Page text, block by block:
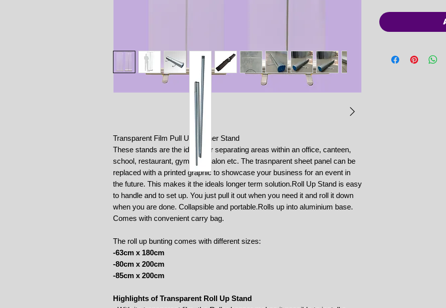
Transparent Film Pull Up Banner Stand
These stands are the ideals for separating areas within an office, canteen,
school, restaurant, gym, hair salon etc. The trasnparent sheet panel can be
replaced with a printed graphic to showcase your business for an event in
the future. This makes it the ideals longer term solution.Roll Up Stand is easy
to handle and to set up. You just pull it out when you need it and roll it down
when you are done. Collapsible and portable.Rolls up into aluminium base.
Comes with convenient carry bag.
The roll up bunting comes with different sizes:
-63cm x 180cm
-80cm x 200cm
-85cm x 200cm
Highlights of Transparent Roll Up Stand